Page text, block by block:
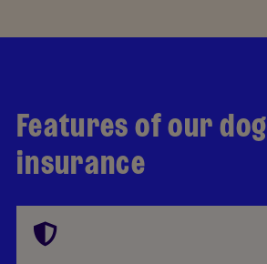
Features of our dog
insurance